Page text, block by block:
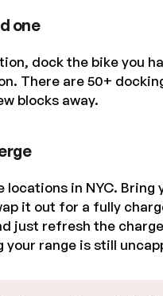
one
dock the bike you
There are 50+
blocks away.
in NYC.
it out for a fully
just refresh the
range is still